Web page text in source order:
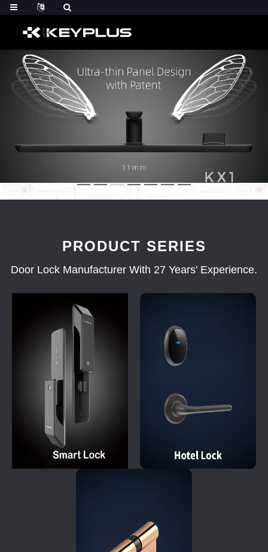
PRODUCT SERIES
Door Lock Manufacturer With 27 Years' Experience.